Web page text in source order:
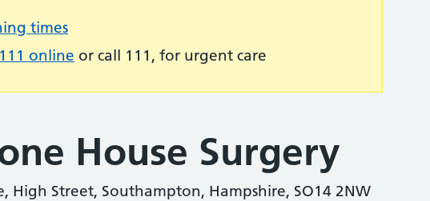
times
online or call 111, for urgent care
House Surgery
High Street, Southampton, Hampshire, SO14 2NW